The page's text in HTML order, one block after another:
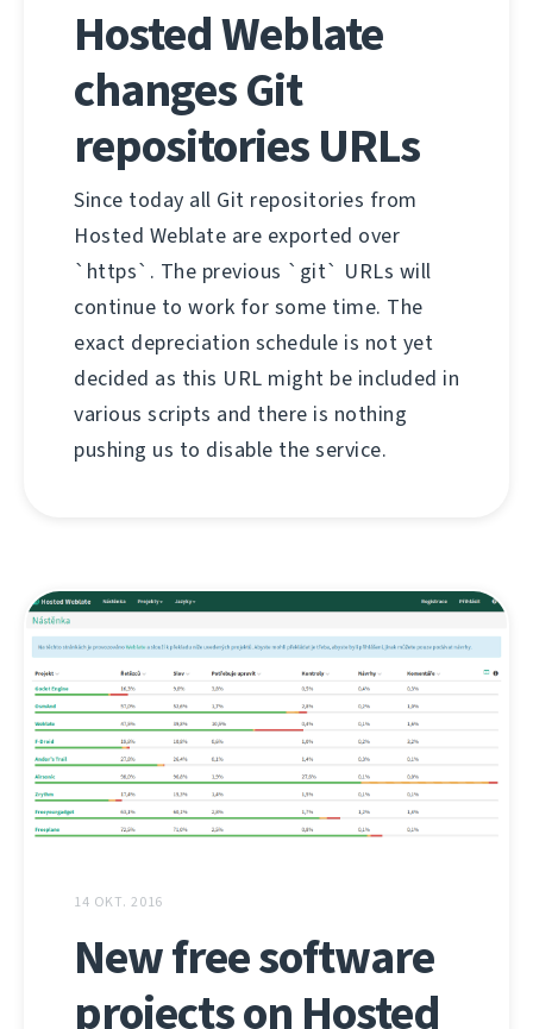
Hosted Weblate
changes Git
repositories URLs
Since today all Git repositories from
Hosted Weblate are exported over
`https`. The previous `git` URLs will
continue to work for some time. The
exact depreciation schedule is not yet
decided as this URL might be included in
various scripts and there is nothing
pushing us to disable the service.
14 OKT. 2016
New free software
projects on Hosted